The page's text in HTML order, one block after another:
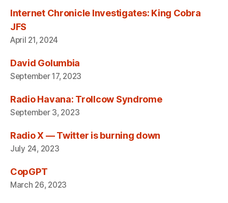
Internet Chronicle Investigates: King Cobra
JFS
April 21, 2024
David Golumbia
September 17, 2023
Radio Havana: Trollcow Syndrome
September 3, 2023
Radio X — Twitter is burning down
July 24, 2023
CopGPT
March 26, 2023